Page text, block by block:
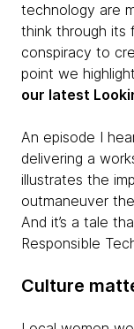
technology are
think through its
conspiracy to
point we
our latest
An episode I
delivering a
illustrates the
outmaneuver
And it’s a tale
Responsible
Culture